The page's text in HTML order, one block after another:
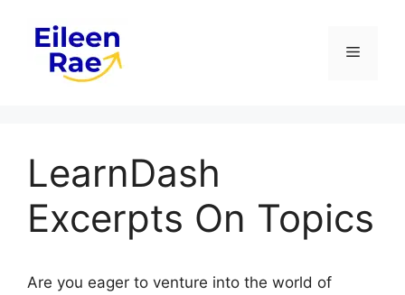
content
Menu
LearnDash
Excerpts On Topics
Are you eager to venture into the world of